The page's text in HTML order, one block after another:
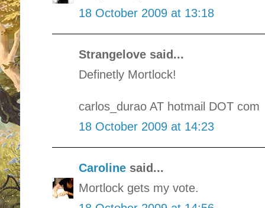
18 October 2009 at 13:18
Strangelove said...
Definetly Mortlock!
carlos_durao AT hotmail DOT com
18 October 2009 at 14:23
Caroline said...
Mortlock gets my vote.